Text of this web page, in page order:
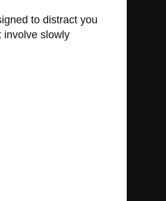
to distract you
involve slowly